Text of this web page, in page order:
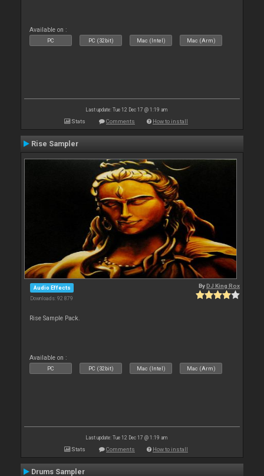
Available on :
PC PC (32bit) Mac (Intel) Mac (Arm)
Last update: Tue 12 Dec 17 @ 1:19 am
Stats Comments How to install
Rise Sampler
Audio Effects
Downloads: 92 879
ByDJ King Rox
Rise Sample Pack.
Available on :
PC PC (32bit) Mac (Intel) Mac (Arm)
Last update: Tue 12 Dec 17 @ 1:19 am
Stats Comments How to install
Drums Sampler